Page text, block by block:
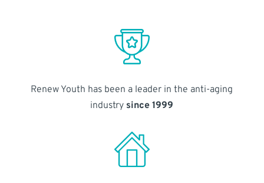
Renew Youth has been a leader in the anti-aging
industry since 1999